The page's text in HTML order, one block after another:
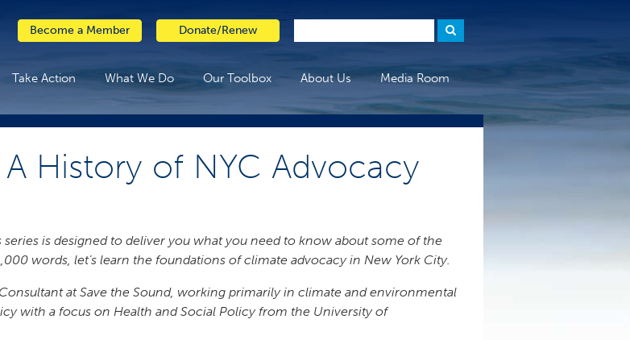
Become a Member Donate/Renew
Take Action What We Do Our Toolbox About Us Media Room
History of NYC Advocacy
is designed to deliver you what you need to know about some of the
words, let’s learn the foundations of climate advocacy in New York City.
at Save the Sound, working primarily in climate and environmental
with a focus on Health and Social Policy from the University of